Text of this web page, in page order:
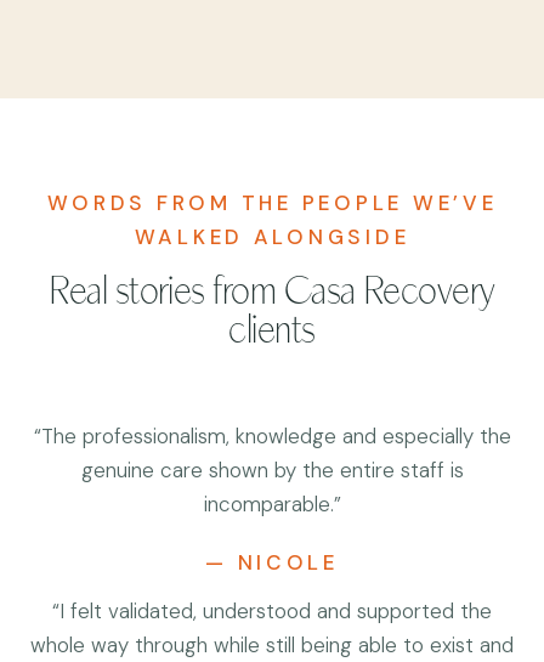
WORDS FROM THE PEOPLE WE’VE
WALKED ALONGSIDE
Real stories from Casa Recovery
clients
“The professionalism, knowledge and especially the
genuine care shown by the entire staff is
incomparable.”
— NICOLE
“I felt validated, understood and supported the
whole way through while still being able to exist and